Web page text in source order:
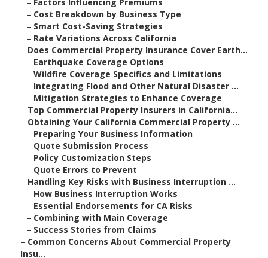
– Cost Breakdown by Business Type
– Smart Cost-Saving Strategies
– Rate Variations Across California
– Does Commercial Property Insurance Cover Earth...
– Earthquake Coverage Options
– Wildfire Coverage Specifics and Limitations
– Integrating Flood and Other Natural Disaster ...
– Mitigation Strategies to Enhance Coverage
– Top Commercial Property Insurers in California...
– Obtaining Your California Commercial Property ...
– Preparing Your Business Information
– Quote Submission Process
– Policy Customization Steps
– Quote Errors to Prevent
– Handling Key Risks with Business Interruption ...
– How Business Interruption Works
– Essential Endorsements for CA Risks
– Combining with Main Coverage
– Success Stories from Claims
– Common Concerns About Commercial Property
Insu...